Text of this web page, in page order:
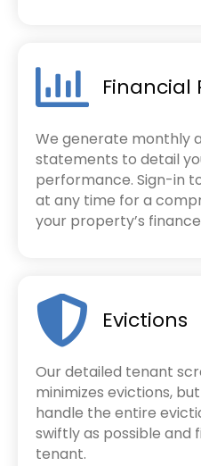
Financial
We generate monthly
statements to detail
performance. Sign-in
at any time for a
your property’s
Evictions
Our detailed tenant
minimizes evictions,
handle the entire
swiftly as possible and
tenant.